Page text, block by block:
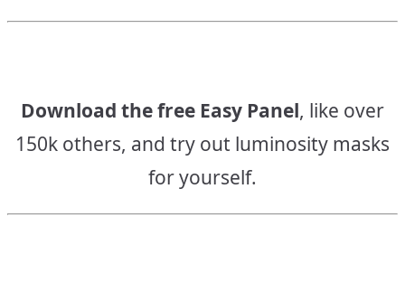
Download the free Easy Panel, like over
150k others, and try out luminosity masks
for yourself.